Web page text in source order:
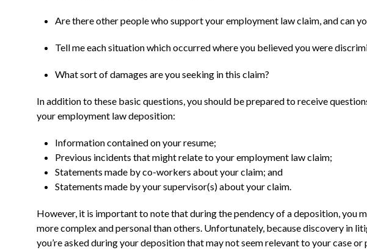
Are there other people who support your employment law claim, and can
Tell me each situation which occurred where you believed you were
What sort of damages are you seeking in this claim?
In addition to these basic questions, you should be prepared to receive
your employment law deposition:
Information contained on your resume;
Previous incidents that might relate to your employment law claim;
Statements made by co-workers about your claim; and
Statements made by your supervisor(s) about your claim.
However, it is important to note that during the pendency of a deposition, you
more complex and personal than others. Unfortunately, because discovery in
you’re asked during your deposition that may not seem relevant to your case